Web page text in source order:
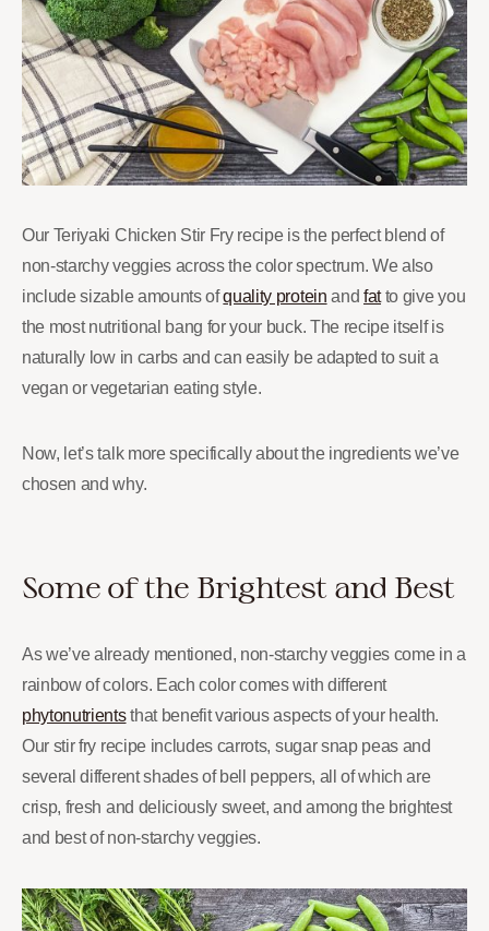
Our Teriyaki Chicken Stir Fry recipe is the perfect blend of
non-starchy veggies across the color spectrum. We also
include sizable amounts ofquality protein and fatto give you
the most nutritional bang for your buck. The recipe itself is
naturally low in carbs and can easily be adapted to suit a
vegan or vegetarian eating style.
Now, let’s talk more specifically about the ingredients we’ve
chosen and why.
Some of the Brightest and Best
As we’ve already mentioned, non-starchy veggies come in a
rainbow of colors. Each color comes with different
phytonutrientsthat benefit various aspects of your health.
Our stir fry recipe includes carrots, sugar snap peas and
several different shades of bell peppers, all of which are
crisp, fresh and deliciously sweet, and among the brightest
and best of non-starchy veggies.